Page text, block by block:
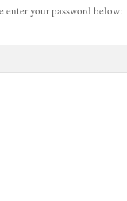
enter your password below: